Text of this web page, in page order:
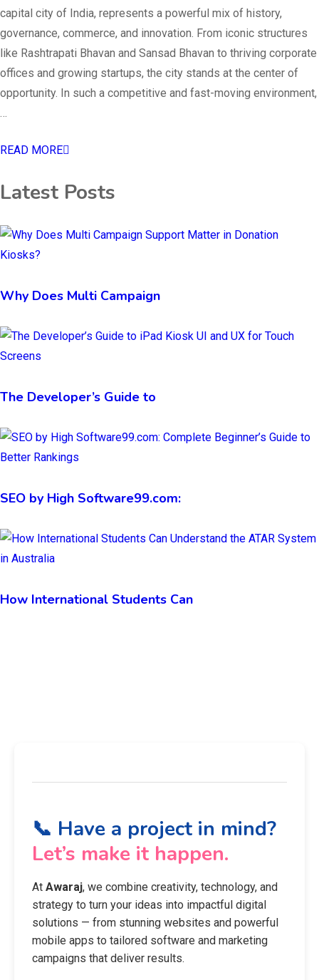
capital city of India, represents a powerful mix of history,
governance, commerce, and innovation. From iconic structures
like Rashtrapati Bhavan and Sansad Bhavan to thriving corporate
offices and growing startups, the city stands at the center of
opportunity. In such a competitive and fast-moving environment,
…
READ MORE
Latest Posts
Why Does Multi Campaign
The Developer’s Guide to
SEO by High Software99.com:
How International Students Can
📞 Have a project in mind?
Let’s make it happen.
At Awaraj, we combine creativity, technology, and
strategy to turn your ideas into impactful digital
solutions — from stunning websites and powerful
mobile apps to tailored software and marketing
campaigns that deliver results.